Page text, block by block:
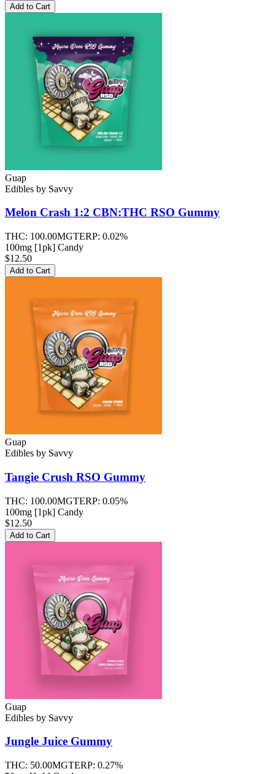
Add to Cart
Guap
Edibles by Savvy
Melon Crash 1:2 CBN:THC RSO Gummy
THC: 100.00MGTERP: 0.02%
100mg [1pk] Candy
$12.50
Add to Cart
Guap
Edibles by Savvy
Tangie Crush RSO Gummy
THC: 100.00MGTERP: 0.05%
100mg [1pk] Candy
$12.50
Add to Cart
Guap
Edibles by Savvy
Jungle Juice Gummy
THC: 50.00MGTERP: 0.27%